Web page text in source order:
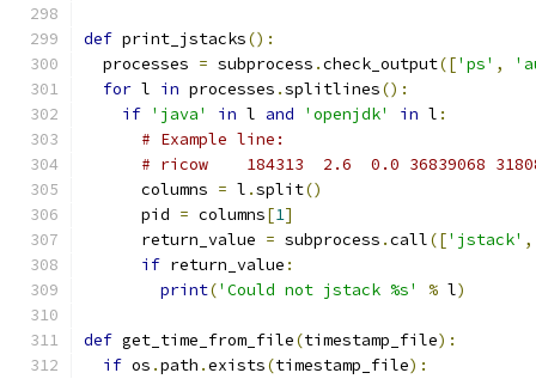
def print_jstacks():
  processes
= subprocess .check_output(['ps' ,
for l in processes .splitlines():
if 'java' in l and 'openjdk' in l :
# Example line:
# ricow    184313  2.6  0.0 36839068
      columns
= l .split()
      pid
= columns[1]
      return_value
= subprocess .call(['jstack' ,
if return_value :
print('Could not jstack %s' % l)
def get_time_from_file(timestamp_file):
if os .path .exists(timestamp_file):